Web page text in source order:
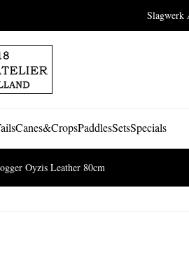
Canes&CropsPaddlesSetsSpecials
Oyzis Leather 80cm